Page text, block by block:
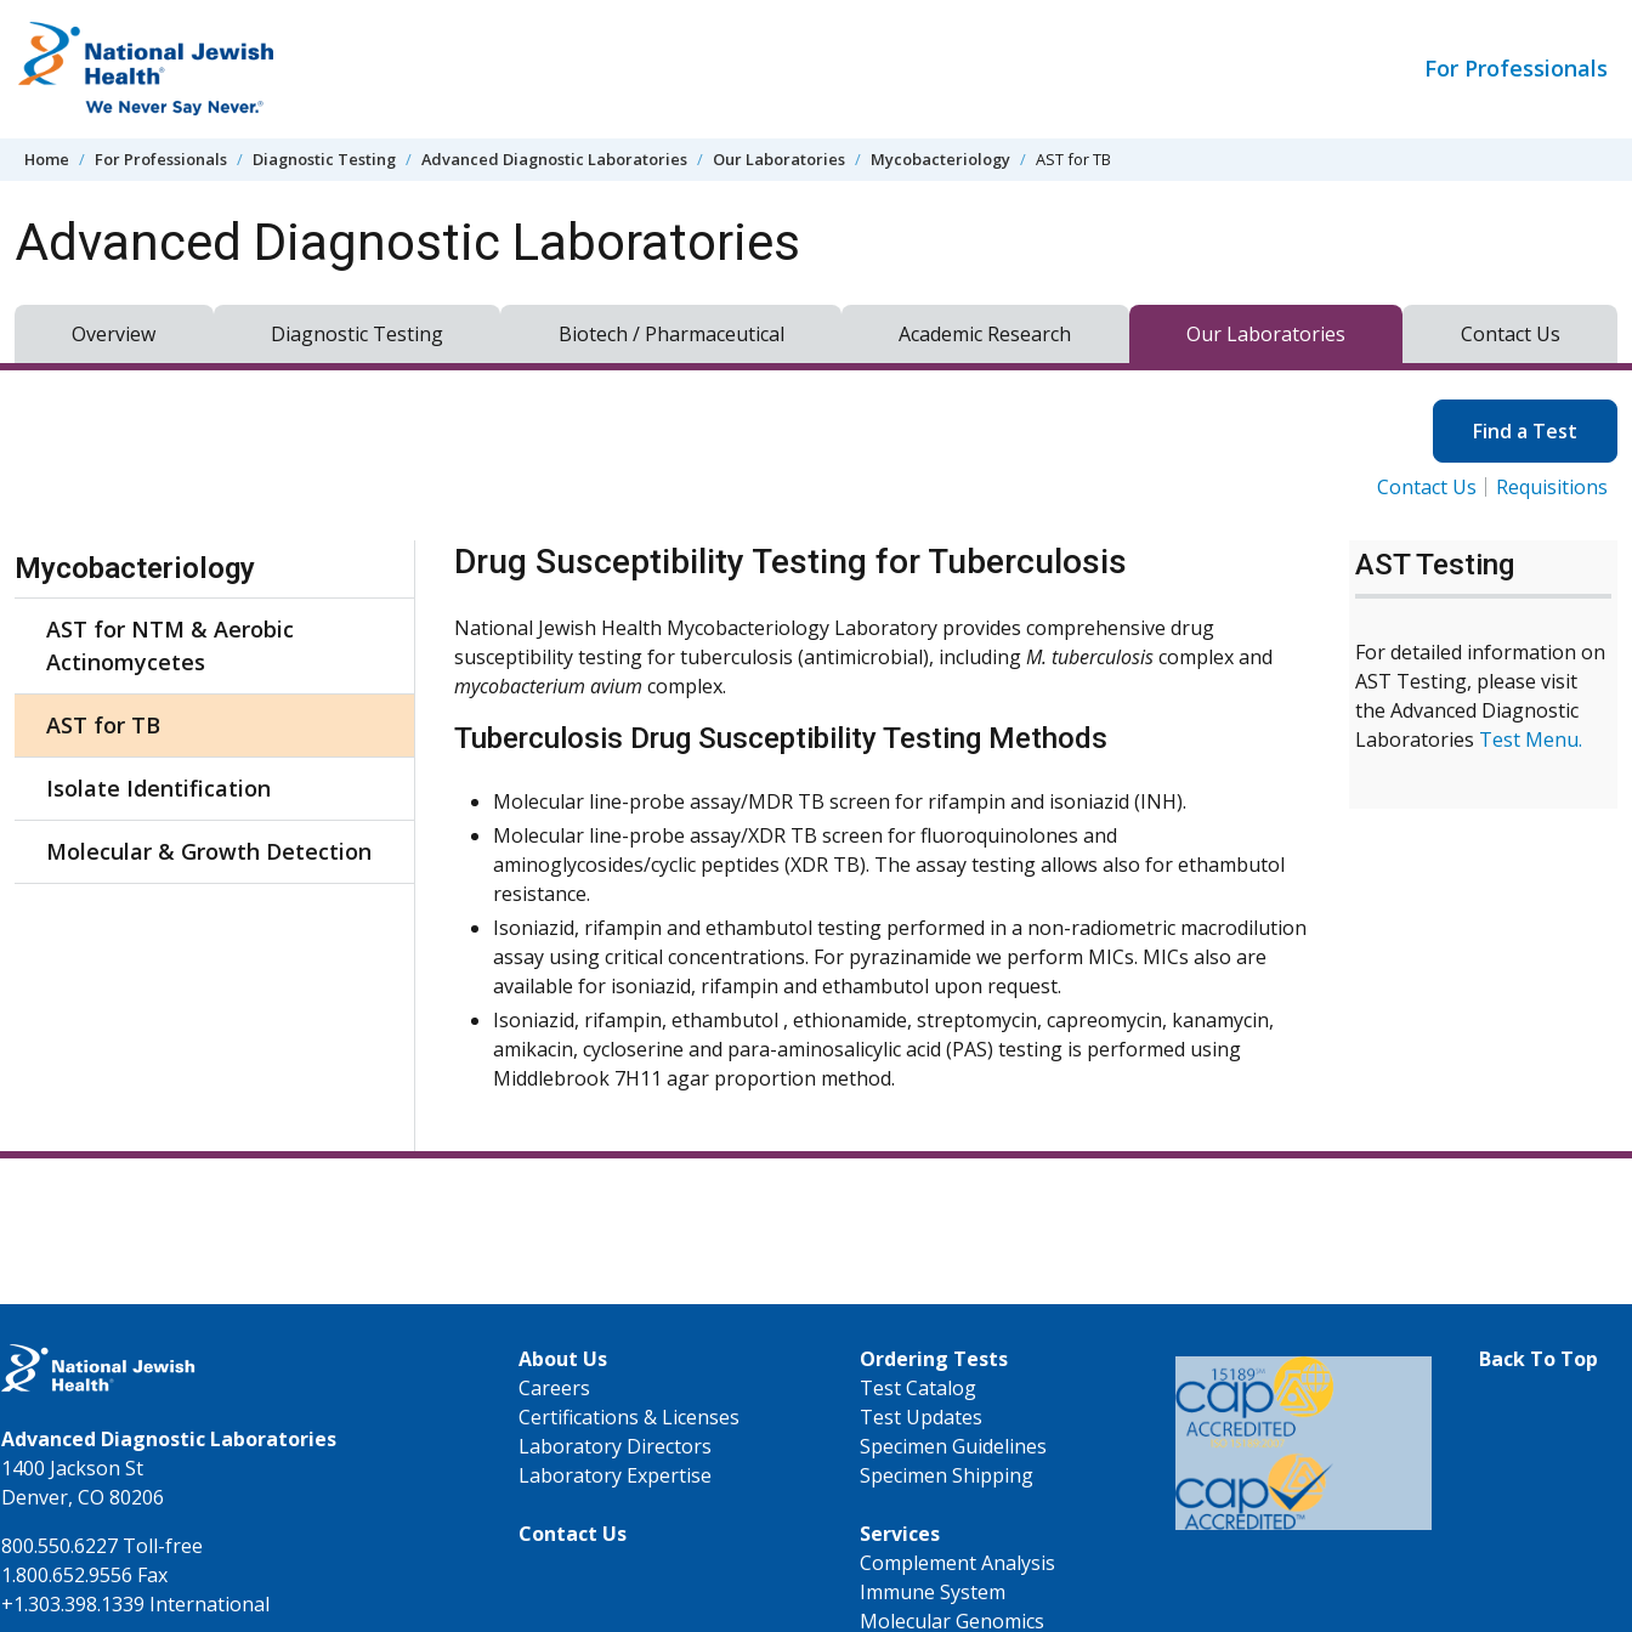
For Professionals
Home For Professionals Diagnostic Testing Advanced Diagnostic Laboratories Our Laboratories Mycobacteriology AST for TB
Advanced Diagnostic Laboratories
Overview Diagnostic Testing Biotech / Pharmaceutical Academic Research Our Laboratories Contact Us
Find a Test
Contact Us Requisitions
Skip Navigation
Mycobacteriology
AST for NTM & Aerobic
Actinomycetes
AST for TB
Isolate Identification
Molecular & Growth Detection
Drug Susceptibility Testing for Tuberculosis
National Jewish Health Mycobacteriology Laboratory provides comprehensive drug
susceptibility testing for tuberculosis (antimicrobial), includingM. tuberculosiscomplex and
mycobacterium avium complex.
Tuberculosis Drug Susceptibility Testing Methods
Molecular line-probe assay/MDR TB screen for rifampin and isoniazid (INH).
Molecular line-probe assay/XDR TB screen for fluoroquinolones and
aminoglycosides/cyclic peptides (XDR TB). The assay testing allows also for ethambutol
resistance.
Isoniazid, rifampin and ethambutol testing performed in a non-radiometric macrodilution
assay using critical concentrations. For pyrazinamide we perform MICs. MICs also are
available for isoniazid, rifampin and ethambutol upon request.
Isoniazid, rifampin, ethambutol , ethionamide, streptomycin, capreomycin, kanamycin,
amikacin, cycloserine and para-aminosalicylic acid (PAS) testing is performed using
Middlebrook 7H11 agar proportion method.
AST Testing
For detailed information on
AST Testing, please visit
the Advanced Diagnostic
Laboratories Test Menu.
Advanced Diagnostic Laboratories
1400 Jackson St
Denver, CO 80206
800.550.6227 Toll-free
1.800.652.9556 Fax
+1.303.398.1339 International
About Us
Careers
Certifications & Licenses
Laboratory Directors
Laboratory Expertise
Contact Us
Ordering Tests
Test Catalog
Test Updates
Specimen Guidelines
Specimen Shipping
Services
Complement Analysis
Immune System
Molecular Genomics
Back To Top